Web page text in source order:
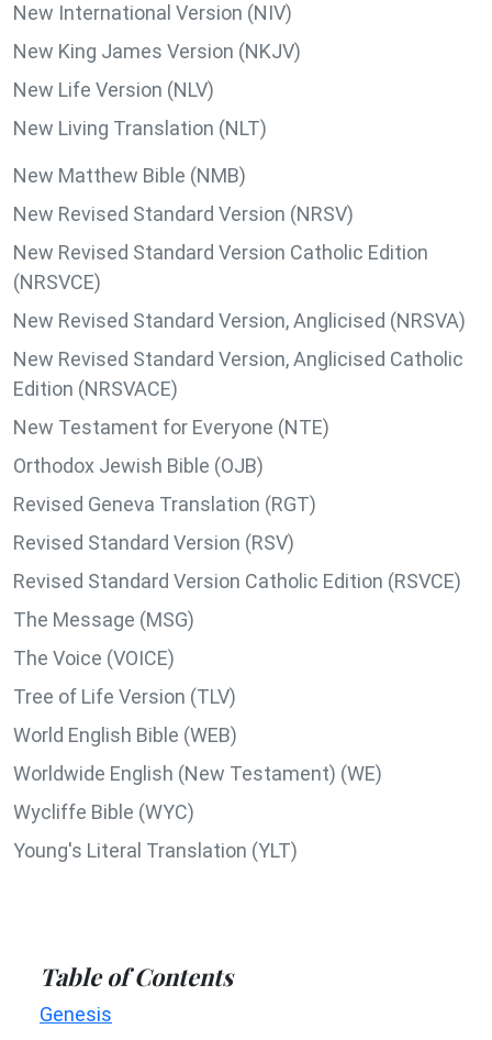
New International Version (NIV)
New King James Version (NKJV)
New Life Version (NLV)
New Living Translation (NLT)
New Matthew Bible (NMB)
New Revised Standard Version (NRSV)
New Revised Standard Version Catholic Edition
(NRSVCE)
New Revised Standard Version, Anglicised (NRSVA)
New Revised Standard Version, Anglicised Catholic
Edition (NRSVACE)
New Testament for Everyone (NTE)
Orthodox Jewish Bible (OJB)
Revised Geneva Translation (RGT)
Revised Standard Version (RSV)
Revised Standard Version Catholic Edition (RSVCE)
The Message (MSG)
The Voice (VOICE)
Tree of Life Version (TLV)
World English Bible (WEB)
Worldwide English (New Testament) (WE)
Wycliffe Bible (WYC)
Young's Literal Translation (YLT)
Table of Contents
Genesis